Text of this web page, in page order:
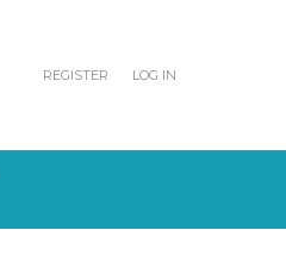
REGISTER LOG IN